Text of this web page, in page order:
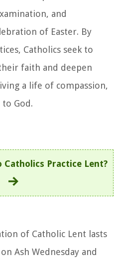
and
of Easter. By
Catholics seek to
faith and deepen
a life of compassion,
God.
Catholics Practice Lent?
of Catholic Lent lasts
Ash Wednesday and